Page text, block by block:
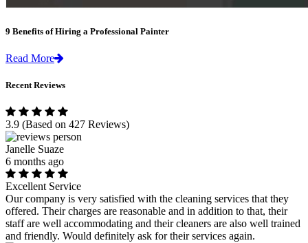
9 Benefits of Hiring a Professional Painter
Read More
Recent Reviews
3.9 (Based on 427 Reviews)
Janelle Suaze
6 months ago
Excellent Service
Our company is very satisfied with the cleaning services that they
offered. Their charges are reasonable and in addition to that, their
staff are well accommodating and their cleaners are also well trained
and friendly. Would definitely ask for their services again.